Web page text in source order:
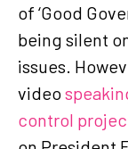
of ‘Good
being silent
issues.
video
control